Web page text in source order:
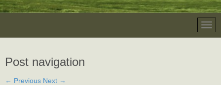
Post navigation
← Previous Next →